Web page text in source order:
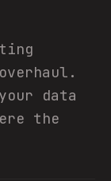
data
the